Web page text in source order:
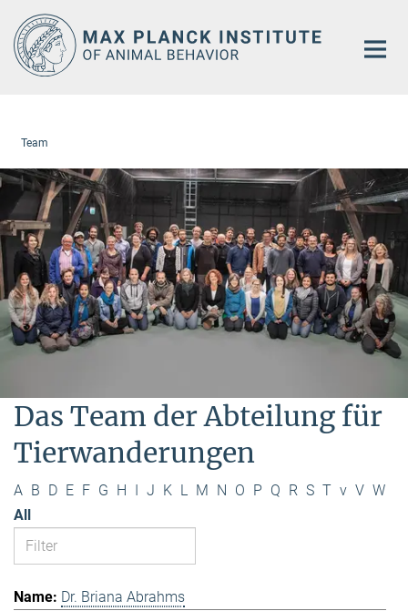
Main-
Content
Team
Das Team der Abteilung für
Tierwanderungen
A B D E F G H I J K L M N O P Q R S T v V W
All
Dr. Briana Abrahms